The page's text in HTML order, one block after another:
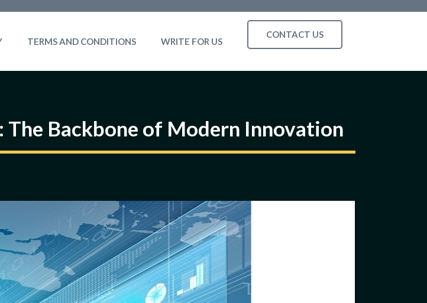
TERMS AND CONDITIONS WRITE FOR US
CONTACT US
The Backbone of Modern Innovation